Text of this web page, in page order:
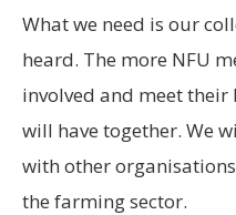
What we need is our
heard. The more NFU
involved and meet their
will have together. We
with other
the farming sector.